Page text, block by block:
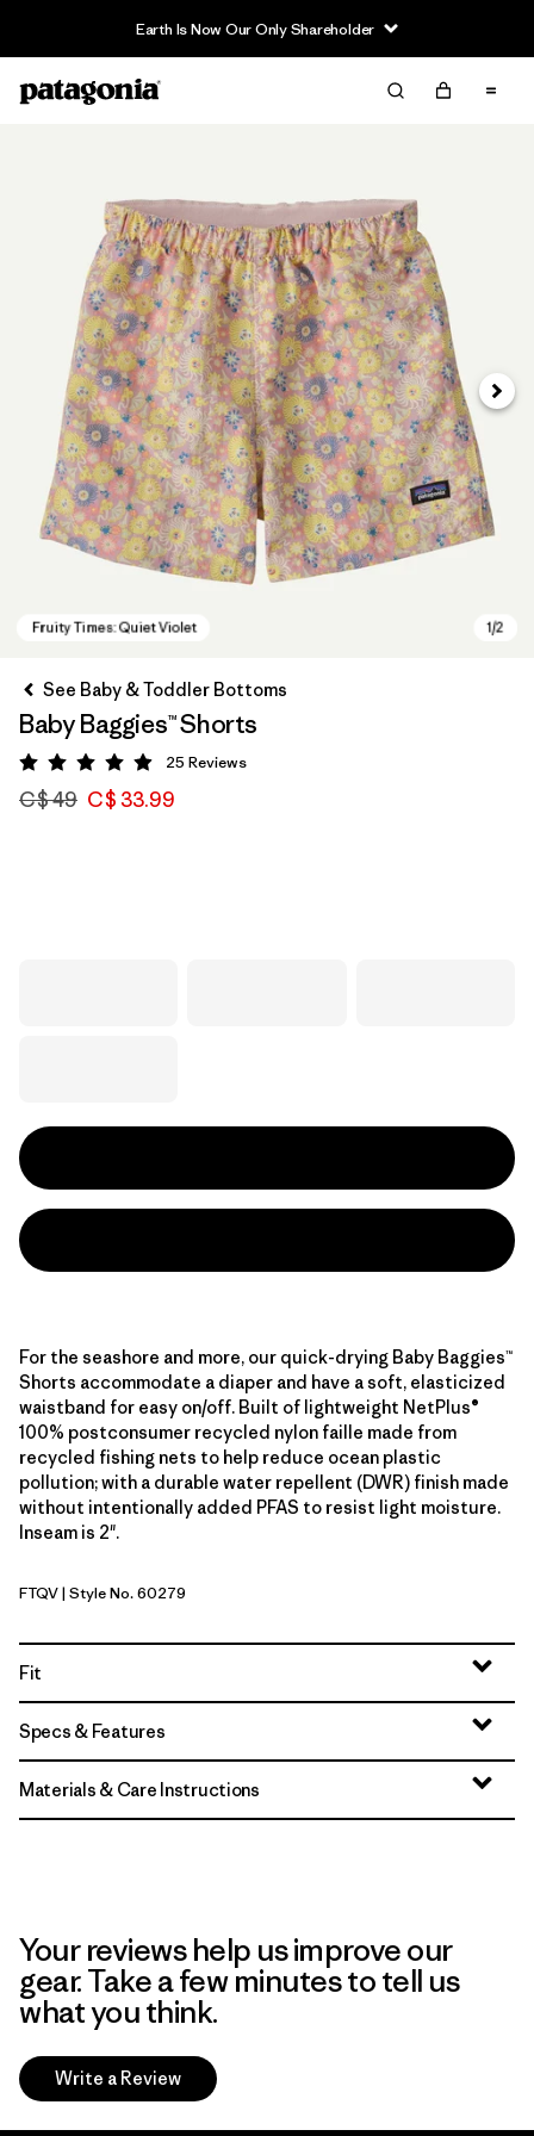
Earth Is Now Our Only Shareholder
Next
See Baby & Toddler Bottoms
Baby Baggies™ Shorts
Rating: 4.9 / 5
25 Reviews
C$ 49 C$ 33.99
For the seashore and more, our quick-drying Baby Baggies™
Shorts accommodate a diaper and have a soft, elasticized
waistband for easy on/off. Built of lightweight NetPlus®
100% postconsumer recycled nylon faille made from
recycled fishing nets to help reduce ocean plastic
pollution; with a durable water repellent (DWR) finish made
without intentionally added PFAS to resist light moisture.
Inseam is 2".
Fruity Times: Quiet Violet
FTQV| Style No. 60279
Fit
Specs & Features
Materials & Care Instructions
Your reviews help us improve our
gear. Take a few minutes to tell us
what you think.
Write a Review